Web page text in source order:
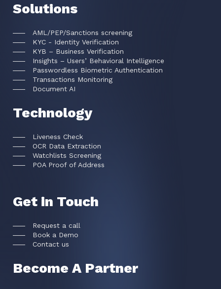
Solutions
AML/PEP/Sanctions screening
KYC - Identity Verification
KYB – Business Verification
Insights – Users’ Behavioral Intelligence
Passwordless Biometric Authentication
Transactions Monitoring
Document AI
Technology
Liveness Check
OCR Data Extraction
Watchlists Screening
POA Proof of Address
Get in Touch
Request a call
Book a Demo
Contact us
Become A Partner